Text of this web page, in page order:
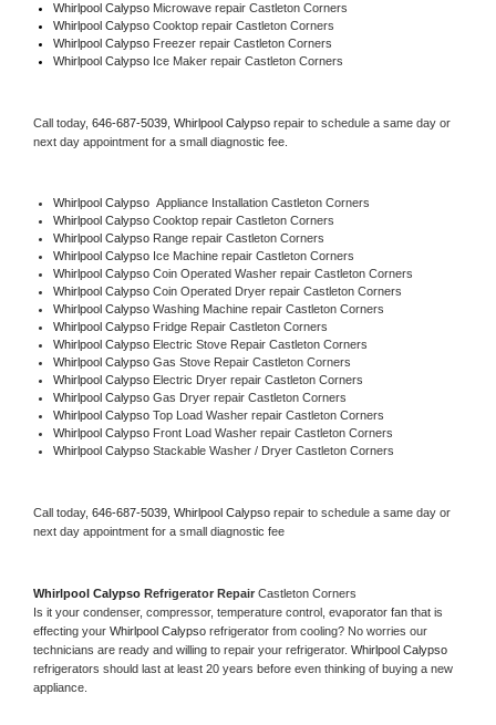
Whirlpool Calypso Microwave repair Castleton Corners
Whirlpool Calypso Cooktop repair Castleton Corners
Whirlpool Calypso Freezer repair Castleton Corners
Whirlpool Calypso Ice Maker repair Castleton Corners
Call today, 646-687-5039, Whirlpool Calypso repair to schedule a same day or
next day appointment for a small diagnostic fee.
Whirlpool Calypso Appliance Installation Castleton Corners
Whirlpool Calypso Cooktop repair Castleton Corners
Whirlpool Calypso Range repair Castleton Corners
Whirlpool Calypso Ice Machine repair Castleton Corners
Whirlpool Calypso Coin Operated Washer repair Castleton Corners
Whirlpool Calypso Coin Operated Dryer repair Castleton Corners
Whirlpool Calypso Washing Machine repair Castleton Corners
Whirlpool Calypso Fridge Repair Castleton Corners
Whirlpool Calypso Electric Stove Repair Castleton Corners
Whirlpool Calypso Gas Stove Repair Castleton Corners
Whirlpool Calypso Electric Dryer repair Castleton Corners
Whirlpool Calypso Gas Dryer repair Castleton Corners
Whirlpool Calypso Top Load Washer repair Castleton Corners
Whirlpool Calypso Front Load Washer repair Castleton Corners
Whirlpool Calypso Stackable Washer / Dryer Castleton Corners
Call today, 646-687-5039, Whirlpool Calypso repair to schedule a same day or
next day appointment for a small diagnostic fee
Whirlpool Calypso Refrigerator Repair Castleton Corners
Is it your condenser, compressor, temperature control, evaporator fan that is
effecting your Whirlpool Calypso refrigerator from cooling? No worries our
technicians are ready and willing to repair your refrigerator.
refrigerators should last at least 20 years before even thinking of buying a new
appliance.